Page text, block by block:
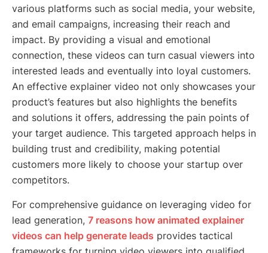
various platforms such as social media, your website,
and email campaigns, increasing their reach and
impact. By providing a visual and emotional
connection, these videos can turn casual viewers into
interested leads and eventually into loyal customers.
An effective explainer video not only showcases your
product’s features but also highlights the benefits
and solutions it offers, addressing the pain points of
your target audience. This targeted approach helps in
building trust and credibility, making potential
customers more likely to choose your startup over
competitors.
For comprehensive guidance on leveraging video for
lead generation, 7 reasons how animated explainer
videos can help generate leads provides tactical